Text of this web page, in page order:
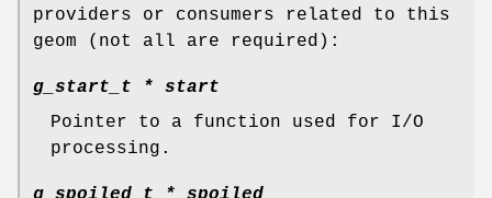
providers or consumers related to this
geom (not all are required):
g_start_t *
start
Pointer to a function used for I/O
processing.